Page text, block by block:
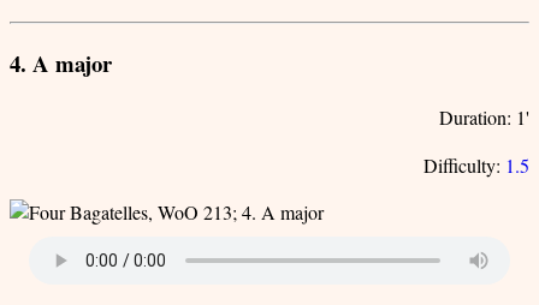
4. A major
Duration: 1'
Difficulty: 1.5